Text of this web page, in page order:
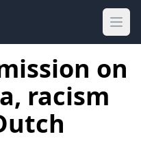
on
racism